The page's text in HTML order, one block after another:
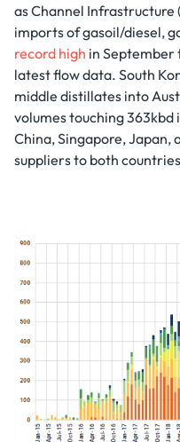
as Channel Infrastructure
imports of gasoil/diesel,
record high in September
latest flow data. South
middle distillates into
volumes touching 363kbd
China, Singapore, Japan,
suppliers to both